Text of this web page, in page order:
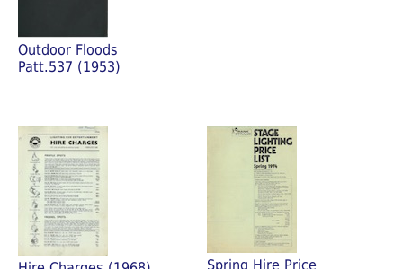
Outdoor Floods
Patt.537 (1953)
Spring Hire Price